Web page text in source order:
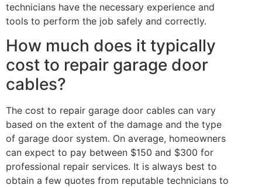
technicians have the necessary experience and
tools to perform the job safely and correctly.
How much does it typically
cost to repair garage door
cables?
The cost to repair garage door cables can vary
based on the extent of the damage and the type
of garage door system. On average, homeowners
can expect to pay between $150 and $300 for
professional repair services. It is always best to
obtain a few quotes from reputable technicians to